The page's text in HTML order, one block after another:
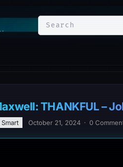
THANKFUL –
October 21, 2024 · 0